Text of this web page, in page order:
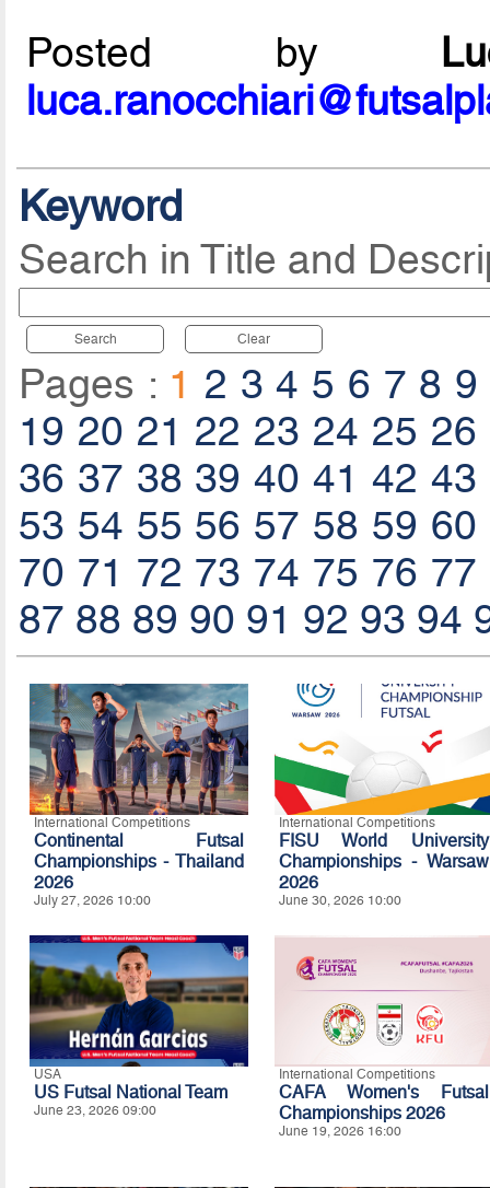
Posted by
Keyword
Search in Title and
Search Clear
Pages : 1 2 3 4 5 6 7 8 9
19 20 21 22 23 24 25 26
36 37 38 39 40 41 42 43
53 54 55 56 57 58 59 60
70 71 72 73 74 75 76 77
87 88 89 90 91 92 93 94
International Competitions
Continental Futsal
Championships - Thailand
2026
July 27, 2026 10:00
International Competitions
FISU World University
Championships - Warsaw
2026
June 30, 2026 10:00
USA
US Futsal National Team
June 23, 2026 09:00
International Competitions
CAFA Women's Futsal
Championships 2026
June 19, 2026 16:00